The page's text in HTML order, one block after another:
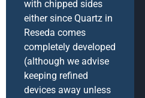
with chipped sides
either since Quartz in
Reseda comes
completely developed
(although we advise
keeping refined
devices away unless